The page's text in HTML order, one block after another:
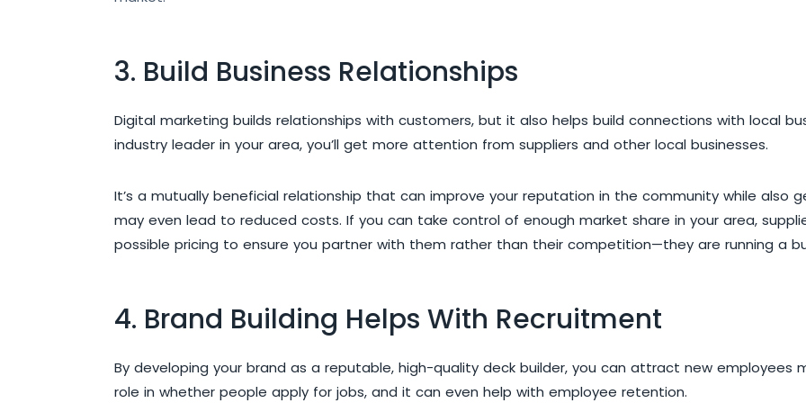
3. Build Business Relationships
Digital marketing builds relationships with customers, but it also helps build connections with local
industry leader in your area, you’ll get more attention from suppliers and other local businesses.
It’s a mutually beneficial relationship that can improve your reputation in the community while also
may even lead to reduced costs. If you can take control of enough market share in your area,
possible pricing to ensure you partner with them rather than their competition—they are running a
4. Brand Building Helps With Recruitment
By developing your brand as a reputable, high-quality deck builder, you can attract new employees
role in whether people apply for jobs, and it can even help with employee retention.